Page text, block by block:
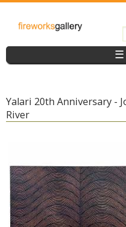
FireWorks
Gallery ☰
Yalari 20th Anniversary -
River